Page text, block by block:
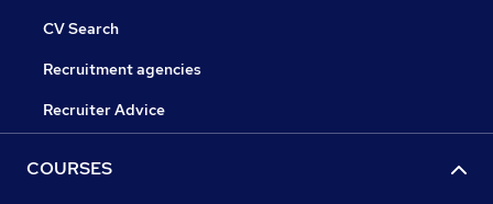
CV Search
Recruitment agencies
Recruiter Advice
COURSES